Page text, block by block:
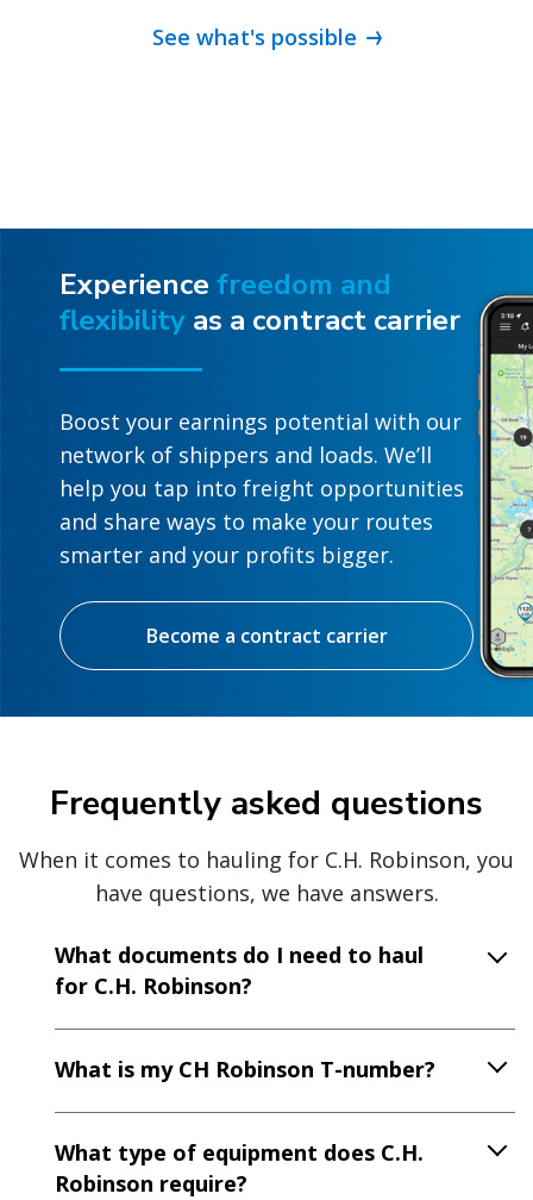
See what's possible
Experience freedom and
flexibility as a contract carrier
Boost your earnings potential with our
network of shippers and loads. We’ll
help you tap into freight opportunities
and share ways to make your routes
smarter and your profits bigger.
Become a contract carrier
Frequently asked questions
When it comes to hauling for C.H. Robinson, you
have questions, we have answers.
What documents do I need to haul
for C.H. Robinson?
What is my CH Robinson T-number?
What type of equipment does C.H.
Robinson require?